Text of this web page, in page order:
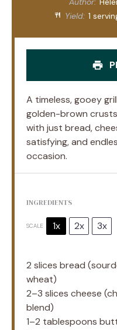
Yield: 1
A timeless, gooey
golden-brown
with just bread,
satisfying, and
occasion.
INGREDIENTS
SCALE 1x 2x 3x
2 slices bread
wheat)
2–3 slices cheese
blend)
1–2 tablespoons